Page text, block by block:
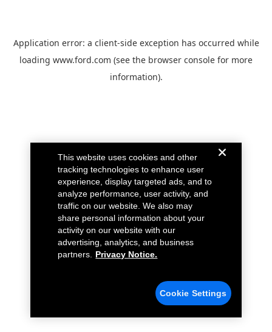
Application error: a client-side exception has occurred while
loading www.ford.com (see the browser console for more
information).
This website uses cookies and other
tracking technologies to enhance user
experience, display targeted ads, and to
analyze performance, user activity, and
traffic on our website. We also may
share personal information about your
activity on our website with our
advertising, analytics, and business
partners.
Privacy Notice.
Cookie Settings